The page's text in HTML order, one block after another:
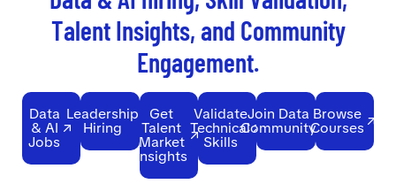
Talent Insights,and Community
Engagement.
Data
& AI
Jobs
Leadership
Hiring
Get
Talent
Market
Insights
Validate
Technical
Skills
Join Data
Community
Browse
Courses